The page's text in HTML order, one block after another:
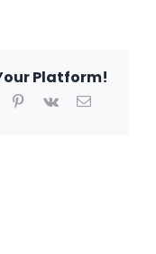
cover?
Platform!
Pinterest
Vk Email